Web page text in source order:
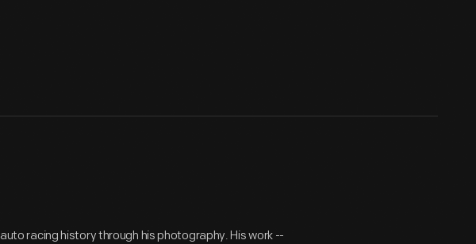
racing history through his photography. His work --